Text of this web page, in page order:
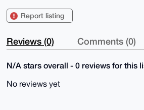
Report listing
Reviews (0) Comments (0)
N/A stars overall - 0 reviews for this
No reviews yet